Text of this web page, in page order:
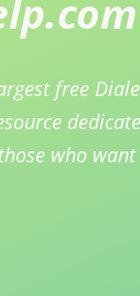
free
who